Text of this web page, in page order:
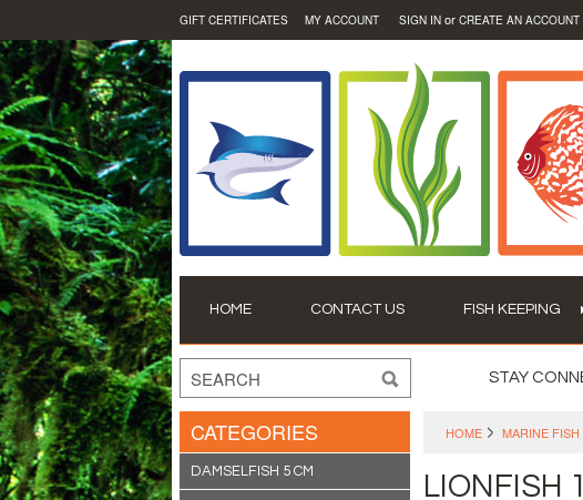
GIFT CERTIFICATES MY ACCOUNT SIGN IN or CREATE AN ACCOUNT
HOME CONTACT US FISH KEEPING
STAY
CATEGORIES
DAMSELFISH 5 CM
HOME MARINE FISH
LIONFISH